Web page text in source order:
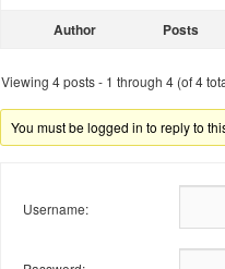
Author Posts
Viewing 4 posts - 1 through 4 (of 4
You must be logged in to reply to
Username: